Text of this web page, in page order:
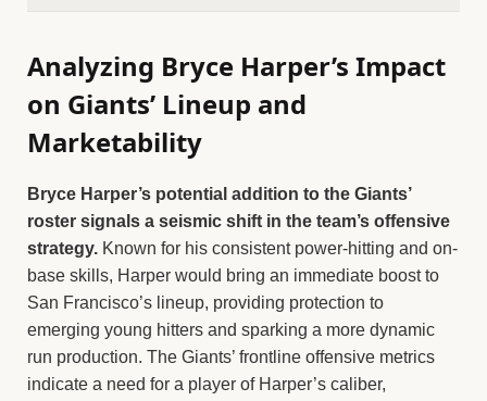
Analyzing Bryce Harper’s Impact
on Giants’ Lineup and
Marketability
Bryce Harper’s potential addition to the Giants’
roster signals a seismic shift in the team’s offensive
strategy. Known for his consistent power-hitting and on-
base skills, Harper would bring an immediate boost to
San Francisco’s lineup, providing protection to
emerging young hitters and sparking a more dynamic
run production. The Giants’ frontline offensive metrics
indicate a need for a player of Harper’s caliber,